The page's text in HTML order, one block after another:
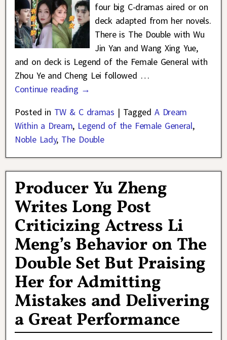
four big C-dramas aired or on
deck adapted from her novels.
There is The Double with Wu
Jin Yan and Wang Xing Yue,
and on deck is Legend of the Female General with
Zhou Ye and Cheng Lei followed …
Continue reading →
Posted in TW & C dramas | Tagged A Dream
Within a Dream, Legend of the Female General,
Noble Lady, The Double
Producer Yu Zheng
Writes Long Post
Criticizing Actress Li
Meng’s Behavior on The
Double Set But Praising
Her for Admitting
Mistakes and Delivering
a Great Performance